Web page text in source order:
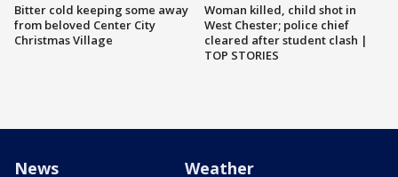
Bitter cold keeping some away
from beloved Center City
Christmas Village
Woman killed, child shot in
West Chester; police chief
cleared after student clash |
TOP STORIES
News Weather